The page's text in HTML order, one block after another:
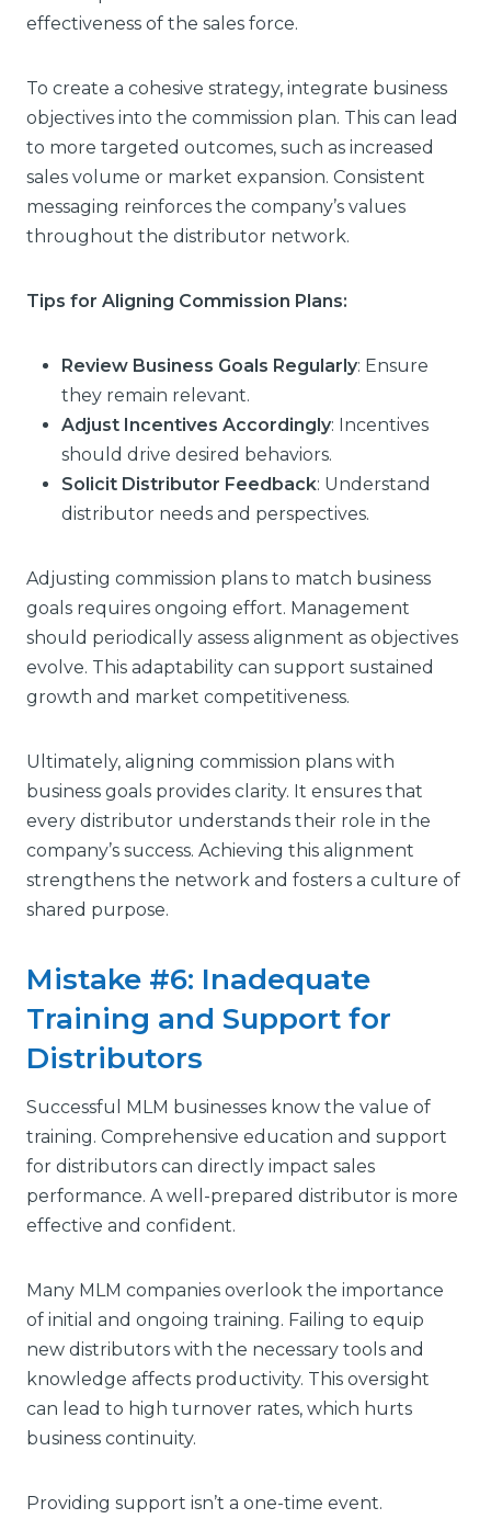
effectiveness of the sales force.
To create a cohesive strategy, integrate business
objectives into the commission plan. This can lead
to more targeted outcomes, such as increased
sales volume or market expansion. Consistent
messaging reinforces the company’s values
throughout the distributor network.
Tips for Aligning Commission Plans:
Review Business Goals Regularly: Ensure
they remain relevant.
Adjust Incentives Accordingly: Incentives
should drive desired behaviors.
Solicit Distributor Feedback: Understand
distributor needs and perspectives.
Adjusting commission plans to match business
goals requires ongoing effort. Management
should periodically assess alignment as objectives
evolve. This adaptability can support sustained
growth and market competitiveness.
Ultimately, aligning commission plans with
business goals provides clarity. It ensures that
every distributor understands their role in the
company’s success. Achieving this alignment
strengthens the network and fosters a culture of
shared purpose.
Mistake #6: Inadequate
Training and Support for
Distributors
Successful MLM businesses know the value of
training. Comprehensive education and support
for distributors can directly impact sales
performance. A well-prepared distributor is more
effective and confident.
Many MLM companies overlook the importance
of initial and ongoing training. Failing to equip
new distributors with the necessary tools and
knowledge affects productivity. This oversight
can lead to high turnover rates, which hurts
business continuity.
Providing support isn’t a one-time event.